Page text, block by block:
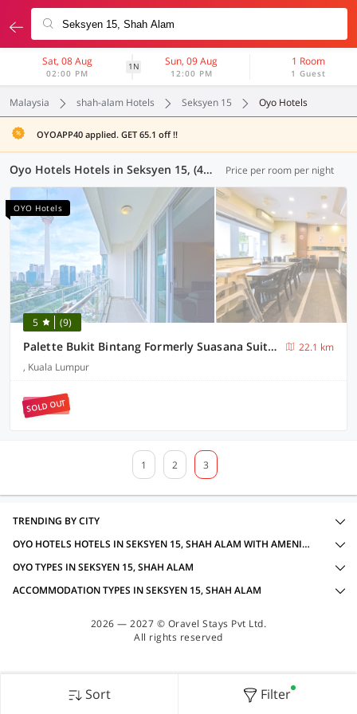
Sat, 08 Aug
02:00 PM
1N Sun, 09 Aug
12:00 PM
1 Room
1 Guest
Malaysia shah-alam Hotels Seksyen 15 Oyo Hotels
OYOAPP40 applied. GET 65.1 off !!
Oyo Hotels Hotels in Seksyen 15, (41 OYOs) Price per room per night
OYO Hotels
5 (9)
Palette Bukit Bintang Formerly Suasana Suites
22.1 km
, Kuala Lumpur
SOLD OUT
1 2 3
Sort Filter
TRENDING BY CITY
OYO HOTELS HOTELS IN SEKSYEN 15, SHAH ALAM WITH AMENITIES
OYO TYPES IN SEKSYEN 15, SHAH ALAM
ACCOMMODATION TYPES IN SEKSYEN 15, SHAH ALAM
2026 — 2027 © Oravel Stays Pvt Ltd.
All rights reserved